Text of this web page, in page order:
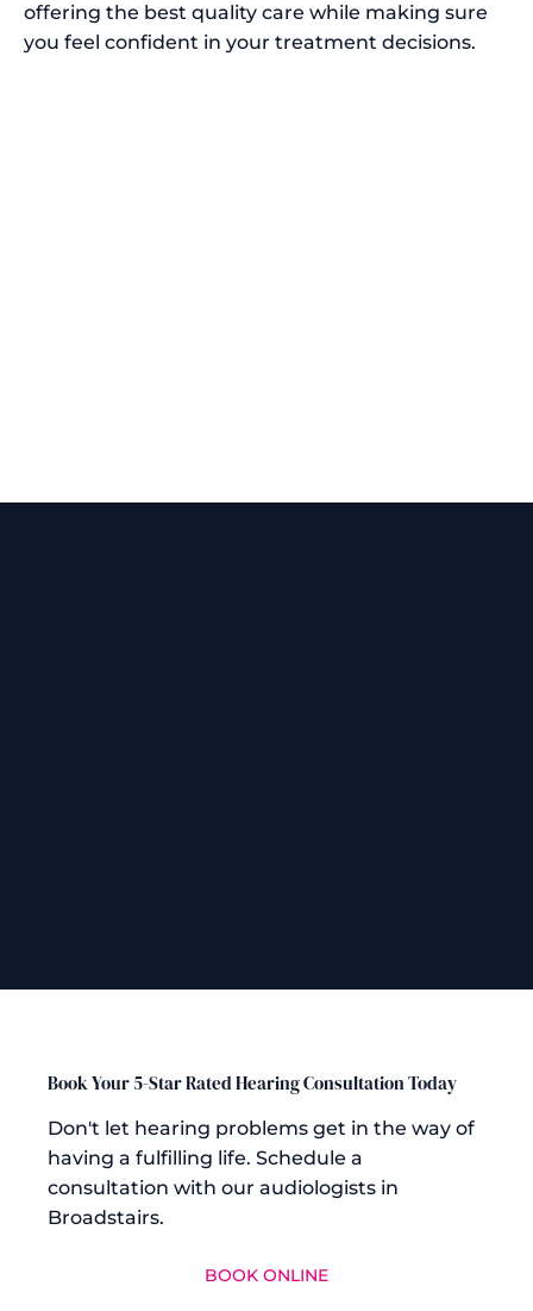
offering the best quality care while making sure
you feel confident in your treatment decisions.
Book Your 5-Star Rated Hearing Consultation Today
Don't let hearing problems get in the way of
having a fulfilling life. Schedule a
consultation with our audiologists in
Broadstairs.
BOOK ONLINE